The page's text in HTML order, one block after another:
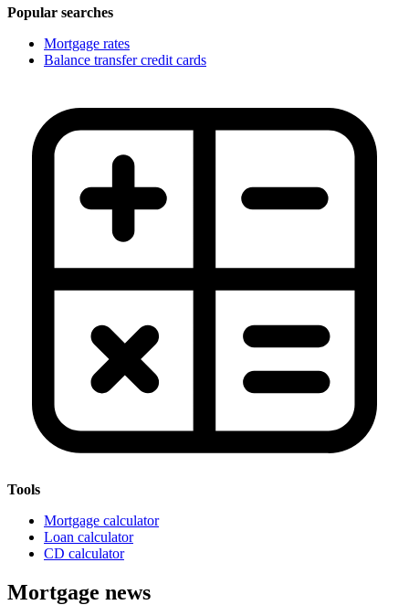
Popular searches
Mortgage rates
Balance transfer credit cards
Tools
Mortgage calculator
Loan calculator
CD calculator
Mortgage news